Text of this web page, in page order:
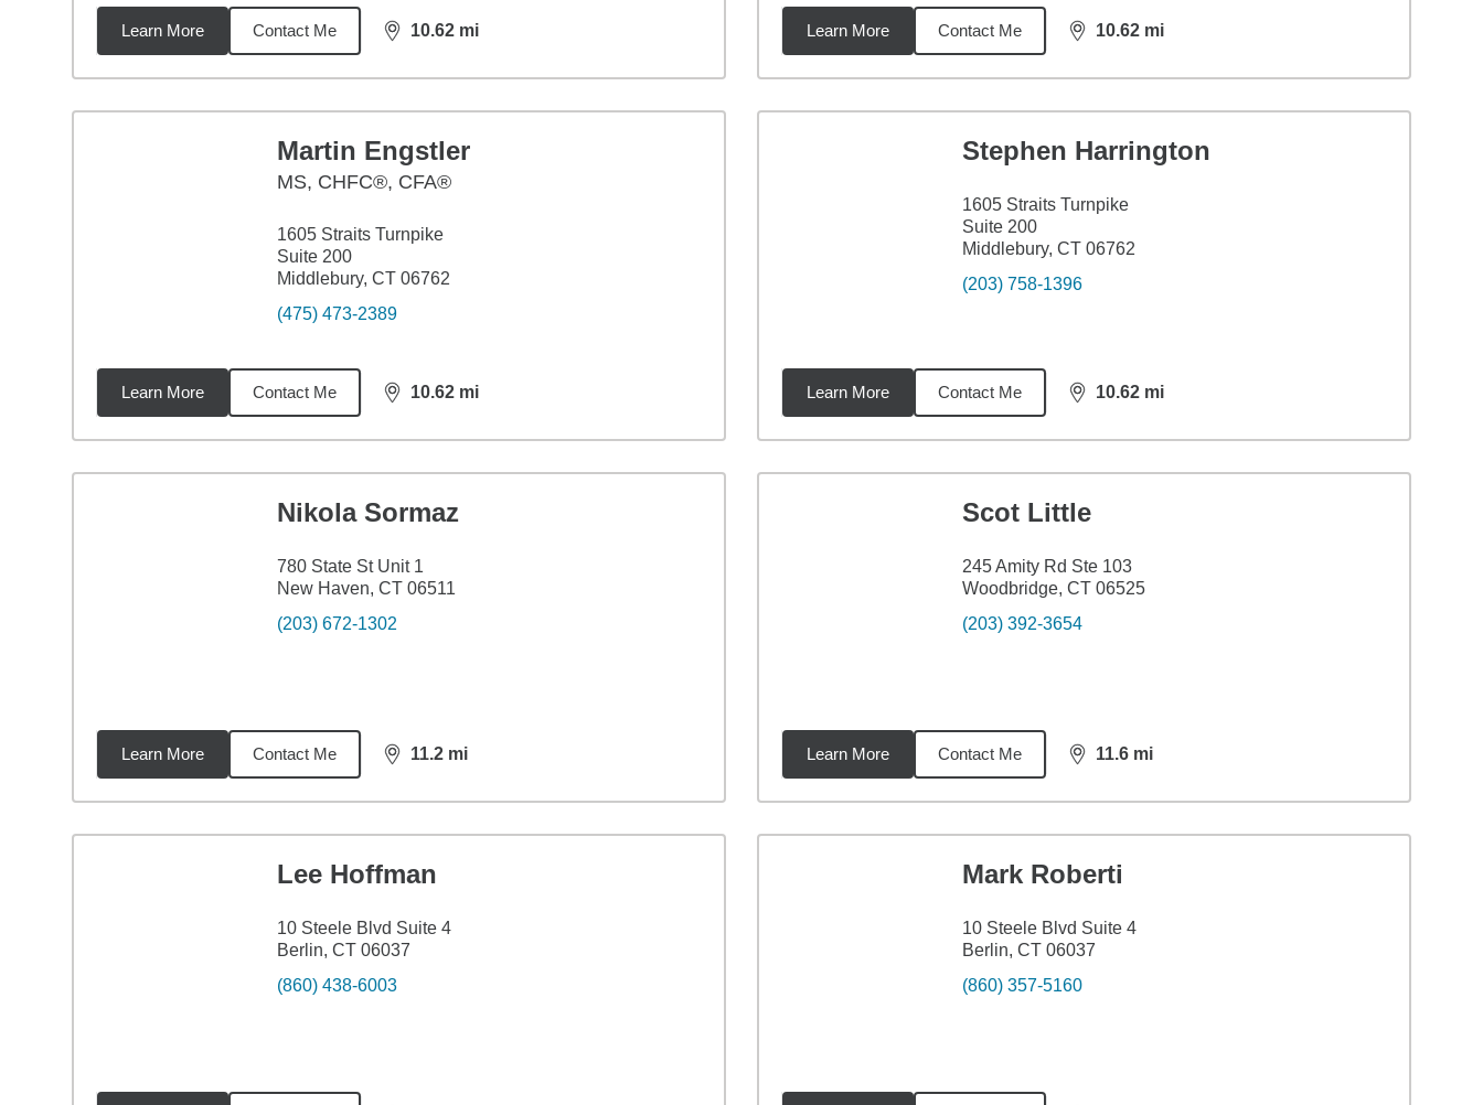
Learn More Contact Me 10.62 mi
distance,10.62 Learn More Contact Me 10.62 mi
distance,10.62
Martin Engstler
MS, CHFC®, CFA®
1605 Straits Turnpike
Suite 200
Middlebury, CT 06762
(475) 473-2389
Learn More Contact Me 10.62 mi
distance,10.62
Stephen Harrington
1605 Straits Turnpike
Suite 200
Middlebury, CT 06762
(203) 758-1396
Learn More Contact Me 10.62 mi
distance,10.62
Nikola Sormaz
780 State St Unit 1
New Haven, CT 06511
(203) 672-1302
Learn More Contact Me 11.2 mi
distance,11.2
Scot Little
245 Amity Rd Ste 103
Woodbridge, CT 06525
(203) 392-3654
Learn More Contact Me 11.6 mi
distance,11.6
Lee Hoffman
10 Steele Blvd Suite 4
Berlin, CT 06037
(860) 438-6003
Mark Roberti
10 Steele Blvd Suite 4
Berlin, CT 06037
(860) 357-5160